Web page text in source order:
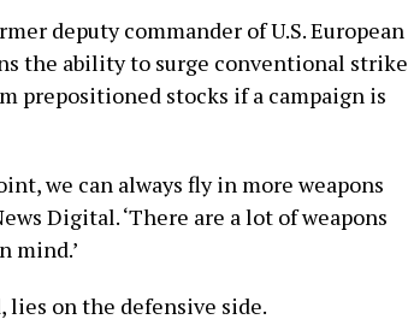
deputy commander of U.S. European
the ability to surge conventional strike
prepositioned stocks if a campaign is
we can always fly in more weapons
Digital. ‘There are a lot of weapons
mind.’
lies on the defensive side.